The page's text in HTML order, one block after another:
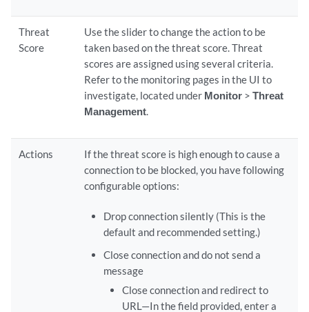
Threat
Score
Use the slider to change the action to be
taken based on the threat score. Threat
scores are assigned using several criteria.
Refer to the monitoring pages in the UI to
investigate, located under Monitor >Threat
Management.
Actions
If the threat score is high enough to cause a
connection to be blocked, you have following
configurable options:
Drop connection silently (This is the
default and recommended setting.)
Close connection and do not send a
message
Close connection and redirect to
URL—In the field provided, enter a